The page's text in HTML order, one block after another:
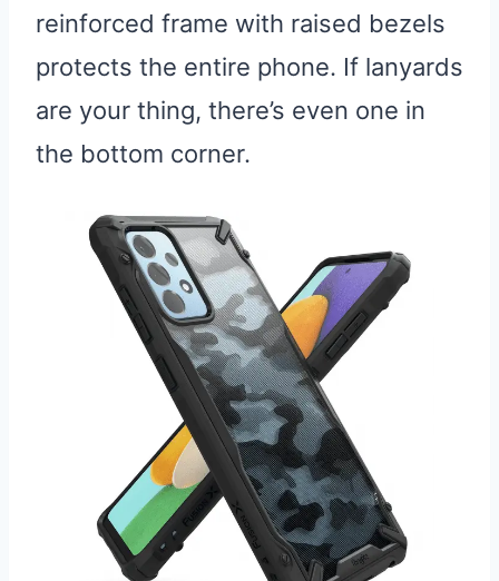
reinforced frame with raised bezels
protects the entire phone. If lanyards
are your thing, there’s even one in
the bottom corner.